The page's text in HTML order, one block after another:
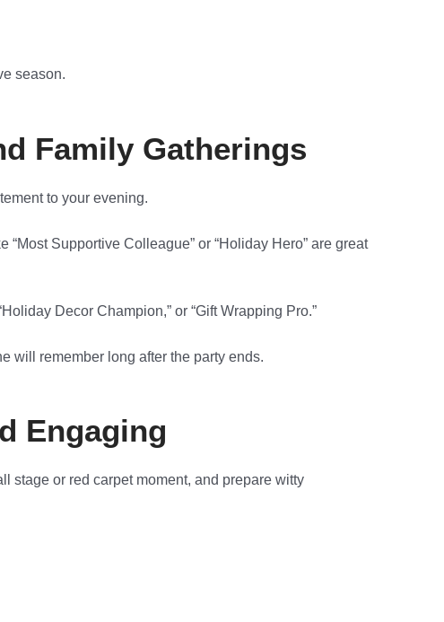
season.
Family Gatherings
to your evening.
Supportive Colleague” or “Holiday Hero” are great
Decor Champion,” or “Gift Wrapping Pro.”
will remember long after the party ends.
Engaging
stage or red carpet moment, and prepare witty